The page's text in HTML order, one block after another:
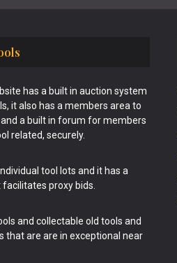
has a built in auction system
it also has a members area to
a built in forum for members
related, securely.
tool lots and it has a
proxy bids.
and collectable old tools and
that are are in exceptional near